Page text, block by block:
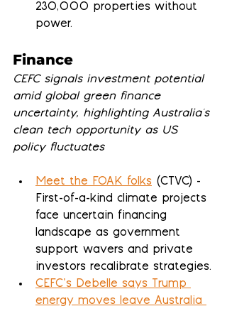
230,000 properties without
power.
Finance
CEFC signals investment potential
amid global green finance
uncertainty, highlighting Australia's
clean tech opportunity as US
policy fluctuates
Meet the FOAK folks (CTVC) -
First-of-a-kind climate projects
face uncertain financing
landscape as government
support wavers and private
investors recalibrate strategies.
CEFC’s Debelle says Trump
energy moves leave Australia